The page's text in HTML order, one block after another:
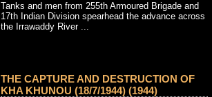
Tanks and men from 255th Armoured Brigade and
17th Indian Division spearhead the advance across
the Irrawaddy River ...
THE CAPTURE AND DESTRUCTION OF
KHA KHUNOU (18/7/1944) (1944)